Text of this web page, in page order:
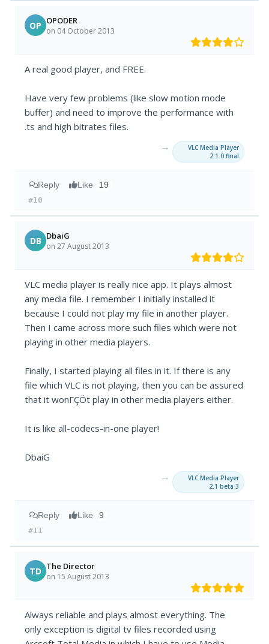
OP OPODER
on 04 October 2013
A real good player, and FREE.
Have very few problems (like slow motion mode
buffer) and need to improve the performance with
.ts and high bitrates files.
→
VLC Media Player
2.1.0 final
Reply Like 19
#10
DB DbaiG
on 27 August 2013
VLC media player is really nice app. It plays almost
any media file. I remember I initially installed it
because I could not play my file in another player.
Then I came across more such files which were not
playing in other media players.
Finally, I started playing all files in it. If there is any
file which VLC is not playing, then you can be assured
that it wonΓÇÖt play in other media players either.
It is like all-codecs-in-one player!
DbaiG
→
VLC Media Player
2.1 beta 3
Reply Like 9
#11
TD The Director
on 15 August 2013
Always reliable and plays almost everything. The
only exception is digital tv files recorded using